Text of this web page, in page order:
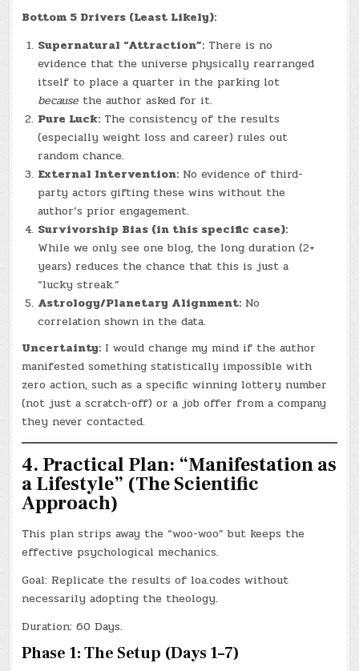
Bottom 5 Drivers (Least Likely):
Supernatural “Attraction”: There is no
evidence that the universe physically rearranged
itself to place a quarter in the parking lot
because the author asked for it.
Pure Luck: The consistency of the results
(especially weight loss and career) rules out
random chance.
External Intervention: No evidence of third-
party actors gifting these wins without the
author’s prior engagement.
Survivorship Bias (in this specific case):
While we only see one blog, the long duration (2+
years) reduces the chance that this is just a
“lucky streak.”
Astrology/Planetary Alignment: No
correlation shown in the data.
Uncertainty: I would change my mind if the author
manifested something statistically impossible with
zero action, such as a specific winning lottery number
(not just a scratch-off) or a job offer from a company
they never contacted.
4. Practical Plan: “Manifestation as
a Lifestyle” (The Scientific
Approach)
This plan strips away the “woo-woo” but keeps the
effective psychological mechanics.
Goal: Replicate the results of loa.codes without
necessarily adopting the theology.
Duration: 60 Days.
Phase 1: The Setup (Days 1–7)